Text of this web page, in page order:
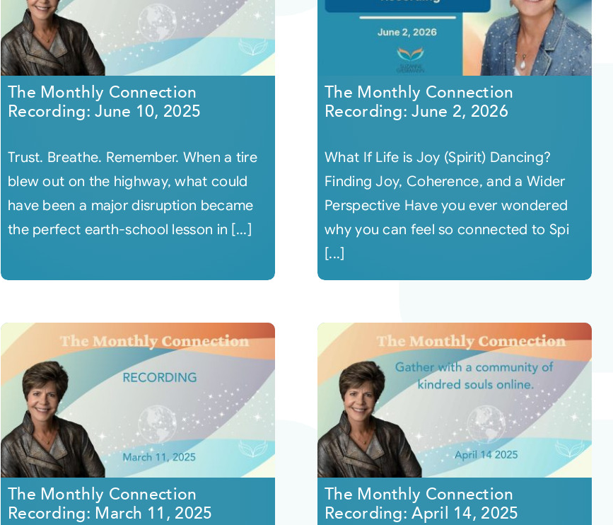
The Monthly Connection
Recording: June 10, 2025
Trust. Breathe. Remember. When a tire
blew out on the highway, what could
have been a major disruption became
the perfect earth-school lesson in [...]
The Monthly Connection
Recording: June 2, 2026
What If Life is Joy (Spirit) Dancing?
Finding Joy, Coherence, and a Wider
Perspective Have you ever wondered
why you can feel so connected to Spi
[...]
The Monthly Connection
Recording: March 11, 2025
The Monthly Connection
Recording: April 14, 2025